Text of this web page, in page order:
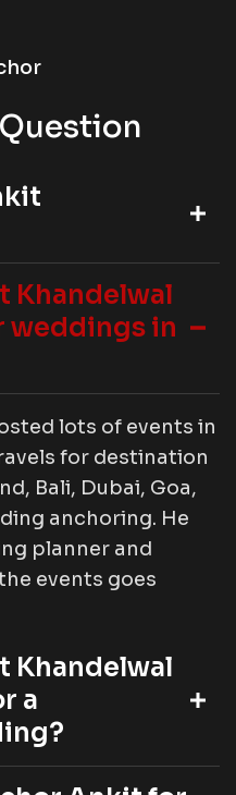
Khandelwal
weddings in
lots of events in
for destination
Bali, Dubai, Goa,
anchoring. He
planner and
events goes
Khandelwal
a